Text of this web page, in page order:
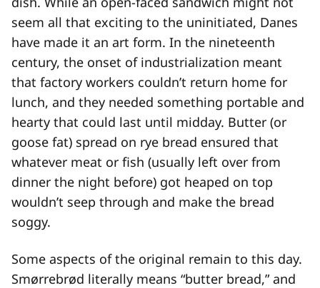
seem all that exciting to the uninitiated, Danes
have made it an art form. In the nineteenth
century, the onset of industrialization meant
that factory workers couldn’t return home for
lunch, and they needed something portable and
hearty that could last until midday. Butter (or
goose fat) spread on rye bread ensured that
whatever meat or fish (usually left over from
dinner the night before) got heaped on top
wouldn’t seep through and make the bread
soggy.
Some aspects of the original remain to this day.
Smørrebrød literally means “butter bread,” and